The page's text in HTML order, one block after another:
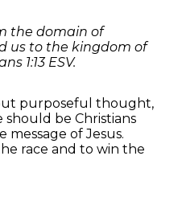
the domain of
us to the kingdom of
1:13 ESV.
purposeful thought,
should be Christians
of Jesus.
race and to win the